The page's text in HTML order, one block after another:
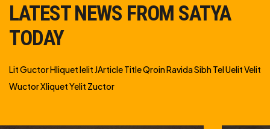
LATEST NEWS FROM SATYA
TODAY
Lit Guctor Hliquet Ielit JArticle Title Qroin Ravida Sibh Tel Uelit Velit
Wuctor Xliquet Yelit Zuctor